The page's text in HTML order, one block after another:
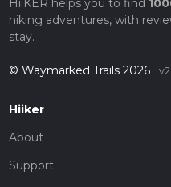
hiking adventures, with
stay.
© Waymarked Trails 2026
Hiiker
About
Support